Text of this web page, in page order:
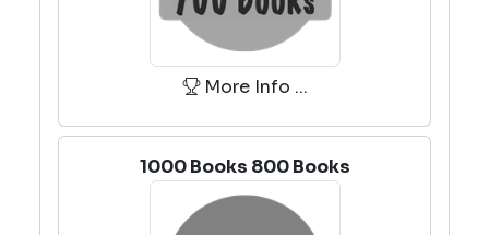
More Info ...
1000 Books 800 Books